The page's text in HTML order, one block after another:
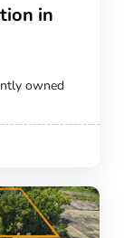
in
owned